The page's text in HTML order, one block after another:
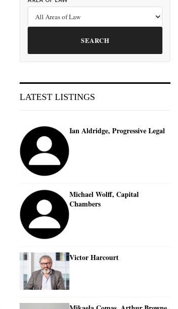
SEARCH
LATEST LISTINGS
Ian Aldridge, Progressive Legal
Michael Wolff, Capital
Chambers
Victor Harcourt